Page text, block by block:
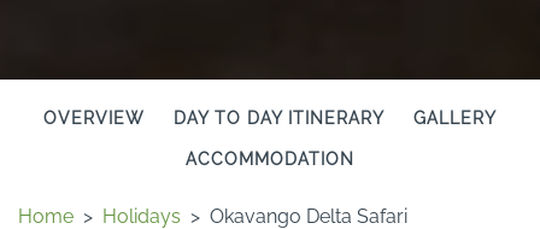
OVERVIEW DAY TO DAY ITINERARY GALLERY
ACCOMMODATION
Home > Holidays > Okavango Delta Safari